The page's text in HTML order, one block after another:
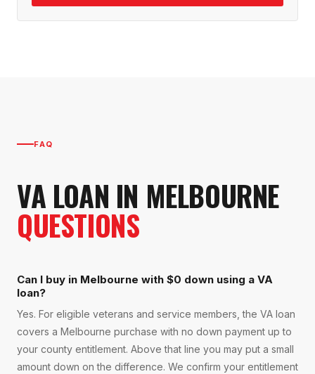
FAQ
VA LOAN IN MELBOURNE
QUESTIONS
Can I buy in Melbourne with $0 down using a VA
loan?
Yes. For eligible veterans and service members, the VA loan
covers a Melbourne purchase with no down payment up to
your county entitlement. Above that line you may put a small
amount down on the difference. We confirm your entitlement